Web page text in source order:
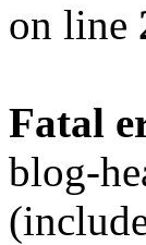
on line
Fatal
blog-